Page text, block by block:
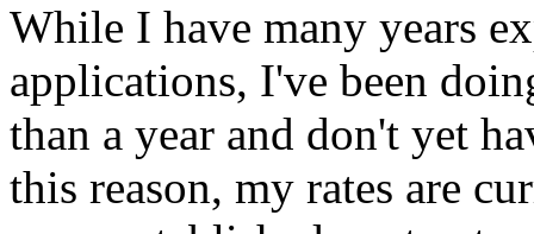
While I have many years
applications, I've been
than a year and don't yet
this reason, my rates are